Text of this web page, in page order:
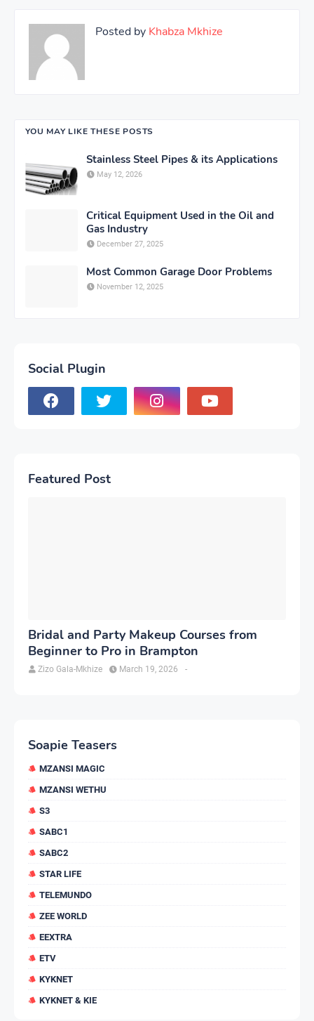
Posted by Khabza Mkhize
YOU MAY LIKE THESE POSTS
Stainless Steel Pipes & its Applications
May 12, 2026
Critical Equipment Used in the Oil and
Gas Industry
December 27, 2025
Most Common Garage Door Problems
November 12, 2025
Social Plugin
Featured Post
Bridal and Party Makeup Courses from
Beginner to Pro in Brampton
Zizo Gala-Mkhize -
March 19, 2026
Soapie Teasers
MZANSI MAGIC
MZANSI WETHU
S3
SABC1
SABC2
STAR LIFE
TELEMUNDO
ZEE WORLD
EEXTRA
ETV
KYKNET
KYKNET & KIE